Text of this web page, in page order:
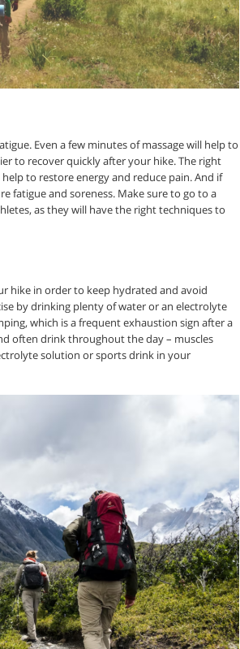
Even a few minutes of massage will help to
to recover quickly after your hike. The right
to restore energy and reduce pain. And if
fatigue and soreness. Make sure to go to a
as they will have the right techniques to
hike in order to keep hydrated and avoid
by drinking plenty of water or an electrolyte
which is a frequent exhaustion sign after a
often drink throughout the day – muscles
solution or sports drink in your